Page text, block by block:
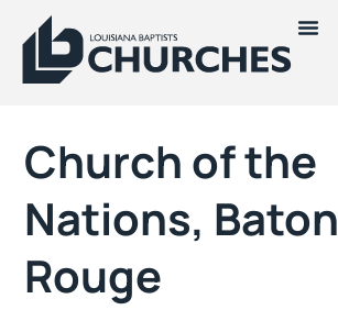
Church of the
Nations, Baton
Rouge